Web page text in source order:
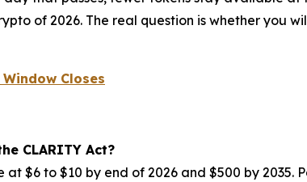
of 2026. The real question is whether you
Closes
CLARITY Act?
$6 to $10 by end of 2026 and $500 by